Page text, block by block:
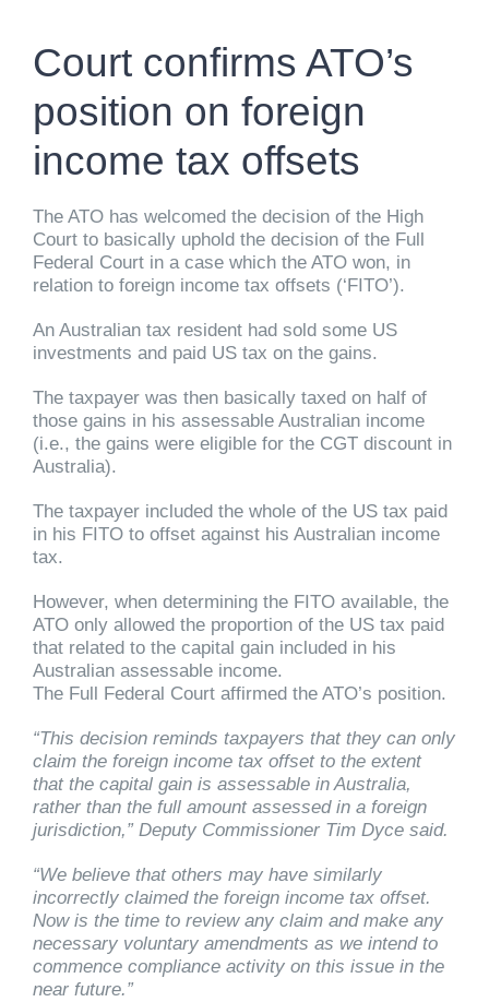
Court confirms ATO’s
position on foreign
income tax offsets
The ATO has welcomed the decision of the High
Court to basically uphold the decision of the Full
Federal Court in a case which the ATO won, in
relation to foreign income tax offsets (‘FITO’).
An Australian tax resident had sold some US
investments and paid US tax on the gains.
The taxpayer was then basically taxed on half of
those gains in his assessable Australian income
(i.e., the gains were eligible for the CGT discount in
Australia).
The taxpayer included the whole of the US tax paid
in his FITO to offset against his Australian income
tax.
However, when determining the FITO available, the
ATO only allowed the proportion of the US tax paid
that related to the capital gain included in his
Australian assessable income.
The Full Federal Court affirmed the ATO’s position.
“This decision reminds taxpayers that they can only
claim the foreign income tax offset to the extent
that the capital gain is assessable in Australia,
rather than the full amount assessed in a foreign
jurisdiction,” Deputy Commissioner Tim Dyce said.
“We believe that others may have similarly
incorrectly claimed the foreign income tax offset.
Now is the time to review any claim and make any
necessary voluntary amendments as we intend to
commence compliance activity on this issue in the
near future.”